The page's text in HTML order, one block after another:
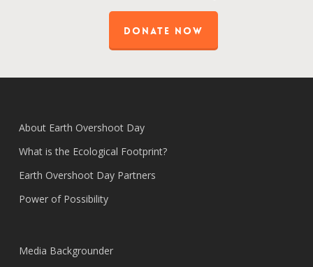
DONATE NOW
About Earth Overshoot Day
What is the Ecological Footprint?
Earth Overshoot Day Partners
Power of Possibility
Media Backgrounder